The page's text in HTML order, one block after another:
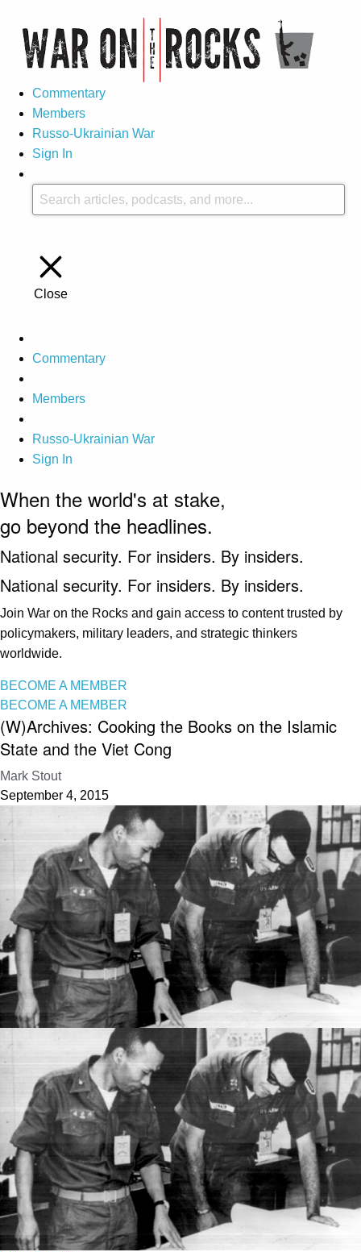
Commentary
Members
Russo-Ukrainian War
Sign In
Close
Commentary
Members
Russo-Ukrainian War
Sign In
When the world's at stake,
go beyond the headlines.
National security. For insiders. By insiders.
National security. For insiders. By insiders.
Join War on the Rocks and gain access to content trusted by
policymakers, military leaders, and strategic thinkers
worldwide.
BECOME A MEMBER
BECOME A MEMBER
(W)Archives: Cooking the Books on the Islamic
State and the Viet Cong
Mark Stout
September 4, 2015